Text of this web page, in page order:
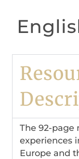
The 92-page
experiences
Europe and